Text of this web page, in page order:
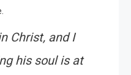
Christ, and I
his soul is at